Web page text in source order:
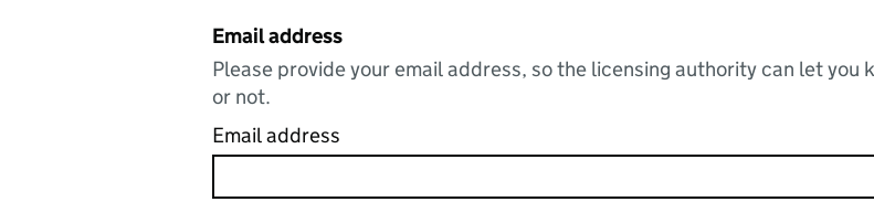
Email address
Please provide your email address, so the licensing authority can let
or not.
Email address